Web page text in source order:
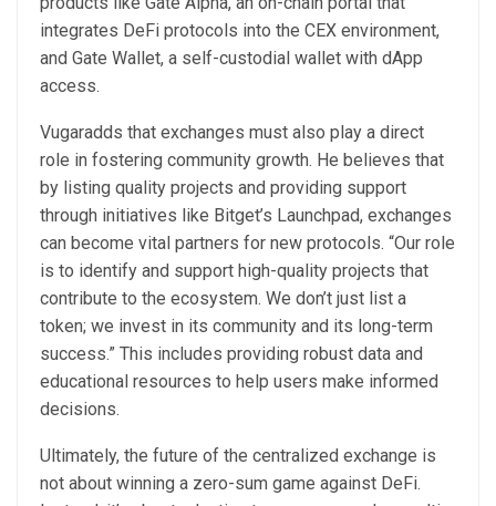
integrates DeFi protocols into the CEX environment,
and Gate Wallet, a self-custodial wallet with dApp
access.
Vugaradds that exchanges must also play a direct
role in fostering community growth. He believes that
by listing quality projects and providing support
through initiatives like Bitget’s Launchpad, exchanges
can become vital partners for new protocols. “Our role
is to identify and support high-quality projects that
contribute to the ecosystem. We don’t just list a
token; we invest in its community and its long-term
success.” This includes providing robust data and
educational resources to help users make informed
decisions.
Ultimately, the future of the centralized exchange is
not about winning a zero-sum game against DeFi.